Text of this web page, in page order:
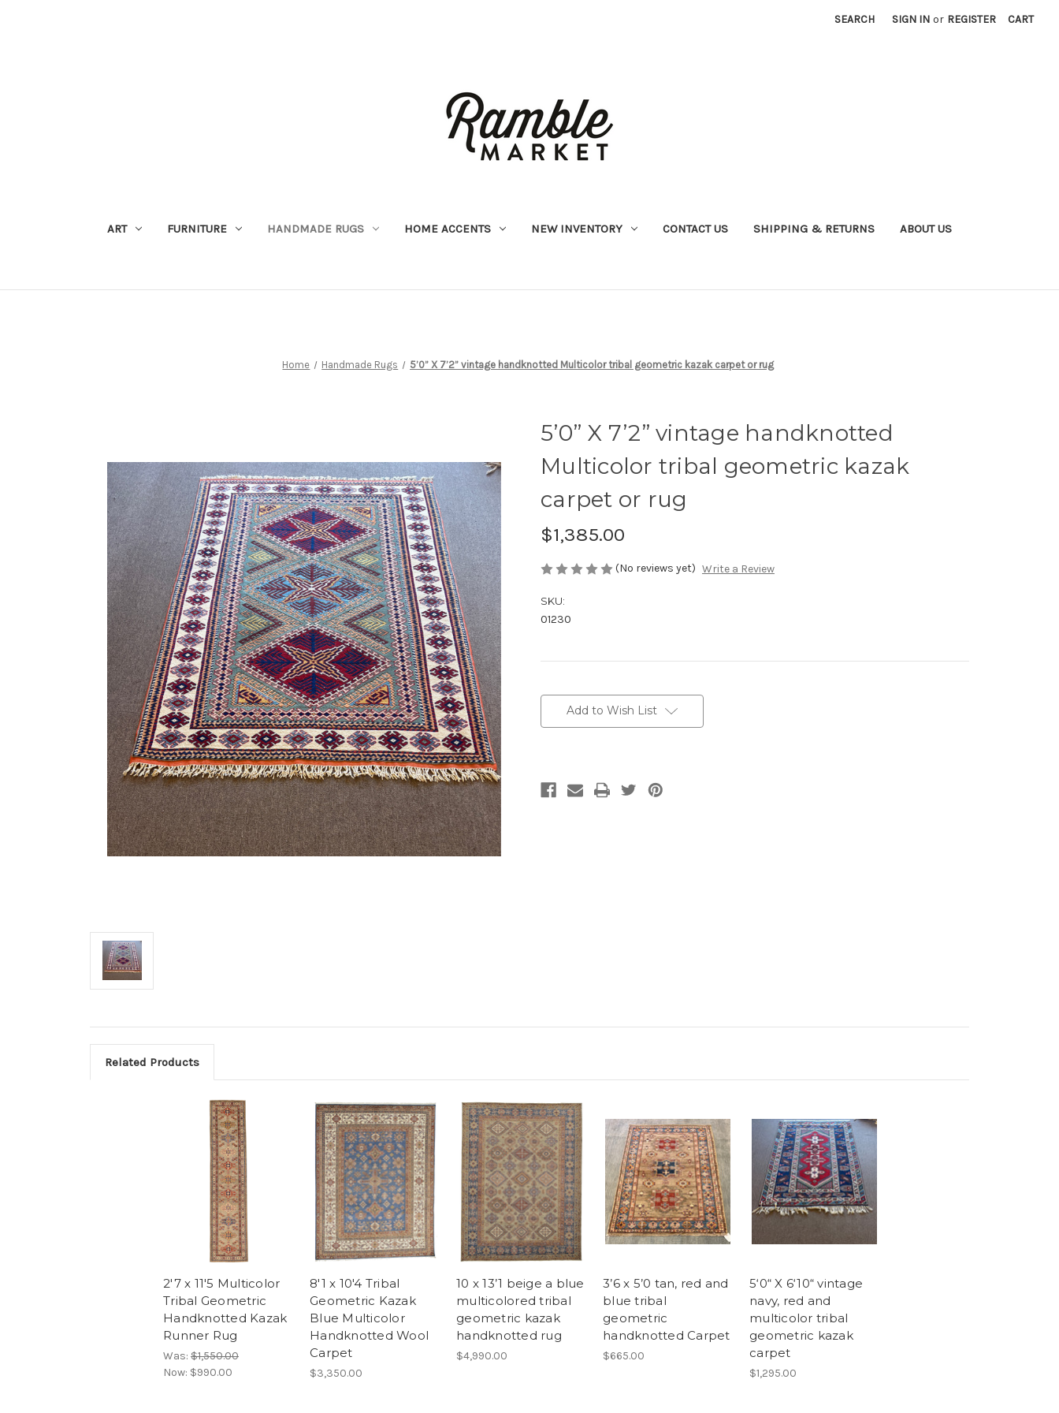
SEARCH SIGN IN or REGISTER CART
ART FURNITURE HANDMADE RUGS HOME ACCENTS NEW INVENTORY CONTACT US SHIPPING & RETURNS ABOUT US
Home Handmade Rugs 5’0” X 7’2” vintage handknotted Multicolor tribal geometric kazak carpet or rug
5’0” X 7’2” vintage handknotted
Multicolor tribal geometric kazak
carpet or rug
$1,385.00
(No reviews yet) Write a Review
SKU:
01230
Stock:Add to Wish List
Related Products
2'7 x 11'5 Multicolor
Tribal Geometric
Handknotted Kazak
Runner Rug
Was: $1,550.00
Now: $990.00
8'1 x 10'4 Tribal
Geometric Kazak
Blue Multicolor
Handknotted Wool
Carpet
$3,350.00
10 x 13’1 beige a blue
multicolored tribal
geometric kazak
handknotted rug
$4,990.00
3’6 x 5’0 tan, red and
blue tribal
geometric
handknotted Carpet
$665.00
5‘0“ X 6‘10“ vintage
navy, red and
multicolor tribal
geometric kazak
carpet
$1,295.00